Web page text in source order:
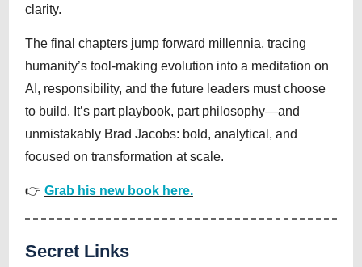
clarity.
The final chapters jump forward millennia, tracing
humanity’s tool-making evolution into a meditation on
AI, responsibility, and the future leaders must choose
to build. It’s part playbook, part philosophy—and
unmistakably Brad Jacobs: bold, analytical, and
focused on transformation at scale.
👉 Grab his new book here.
Secret Links